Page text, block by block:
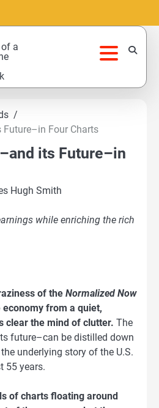
of a
Four Charts
its Future–in
Hugh Smith
while enriching the rich
of the Normalized Now
from a quiet,
clear the mind of clutter. The
future–can be distilled down
underlying story of the U.S.
55 years.
of charts floating around